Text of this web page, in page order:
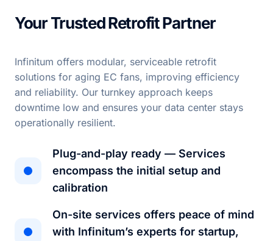
Your Trusted Retrofit Partner
Infinitum offers modular, serviceable retrofit
solutions for aging EC fans, improving efficiency
and reliability. Our turnkey approach keeps
downtime low and ensures your data center stays
operationally resilient.
Plug-and-play ready — Services
encompass the initial setup and
calibration
On-site services offers peace of mind
with Infinitum’s experts for startup,